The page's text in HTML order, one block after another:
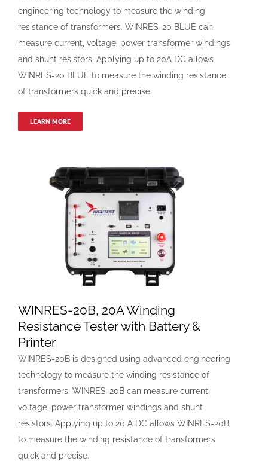
engineering technology to measure the winding
resistance of transformers. WINRES-20 BLUE can
measure current, voltage, power transformer windings
and shunt resistors. Applying up to 20A DC allows
WINRES-20 BLUE to measure the winding resistance
of transformers quick and precise.
LEARN MORE
WINRES-20B, 20A Winding Resistance Tester
WINRES-20B, 20A Winding
Resistance Tester with Battery &
Printer
WINRES-20B is designed using advanced engineering
technology to measure the winding resistance of
transformers. WINRES-20B can measure current,
voltage, power transformer windings and shunt
resistors. Applying up to 20 A DC allows WINRES-20B
to measure the winding resistance of transformers
quick and precise.